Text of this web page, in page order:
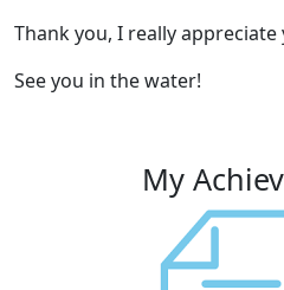
Thank you, I really
See you in the water!
My